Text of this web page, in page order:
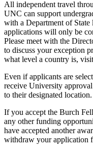
All independent travel
UNC can support
with a Department of
applications will only be
Please meet with the
to discuss your exception
what level a country is, visit
Even if applicants are
receive University
to their designated location.
If you accept the Burch
any other funding
have accepted another
withdraw your application